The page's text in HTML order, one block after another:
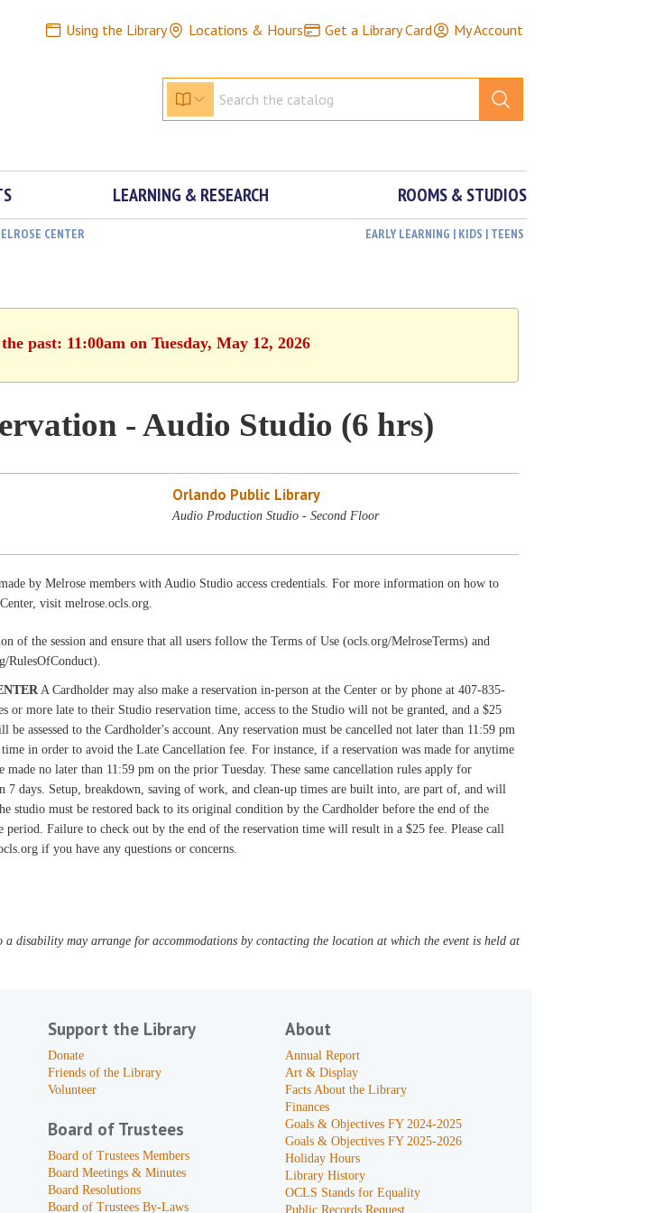
Using the Library Locations & Hours Get a Library Card My Account
LEARNING & RESEARCH ROOMS & STUDIOS
CENTER EARLY LEARNING | KIDS | TEENS
past: 11:00am on Tuesday, May 12, 2026
- Audio Studio (6 hrs)
Orlando Public Library
Audio Production Studio - Second Floor
by Melrose members with Audio Studio access credentials. For more information on how to
visit melrose.ocls.org.
of the session and ensure that all users follow the Terms of Use (ocls.org/MelroseTerms) and
RulesOfConduct).
A Cardholder may also make a reservation in-person at the Center or by phone at 407-835-
or more late to their Studio reservation time, access to the Studio will not be granted, and a $25
assessed to the Cardholder's account. Any reservation must be cancelled not later than 11:59 pm
in order to avoid the Late Cancellation fee. For instance, if a reservation was made for anytime
made no later than 11:59 pm on the prior Tuesday. These same cancellation rules apply for
7 days. Setup, breakdown, saving of work, and clean-up times are built into, are part of, and will
studio must be restored back to its original condition by the Cardholder before the end of the
period. Failure to check out by the end of the reservation time will result in a $25 fee. Please call
if you have any questions or concerns.
disability may arrange for accommodations by contacting the location at which the event is held at
Support the Library
Donate
Friends of the Library
Volunteer
Board of Trustees
Board of Trustees Members
Board Meetings & Minutes
Board Resolutions
Board of Trustees By-Laws
About
Annual Report
Art & Display
Facts About the Library
Finances
Goals & Objectives FY 2024-2025
Goals & Objectives FY 2025-2026
Holiday Hours
Library History
OCLS Stands for Equality
Public Records Request